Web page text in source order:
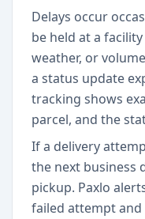
Delays occur
be held at a
weather, or
a status update
tracking shows
parcel, and the
If a delivery
the next business
pickup. Paxlo
failed attempt and